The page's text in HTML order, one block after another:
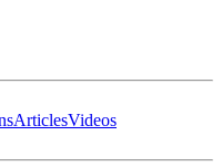
ArticlesVideos